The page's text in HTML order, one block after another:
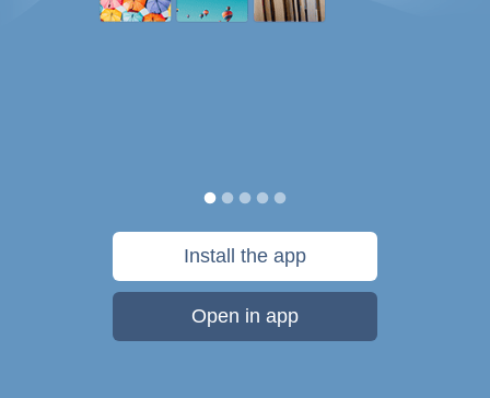
Install the app
Open in app